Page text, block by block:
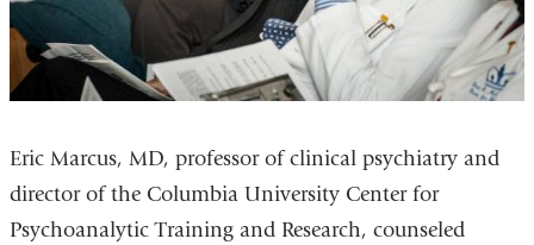
Eric Marcus, MD, professor of clinical psychiatry and
director of the Columbia University Center for
Psychoanalytic Training and Research, counseled